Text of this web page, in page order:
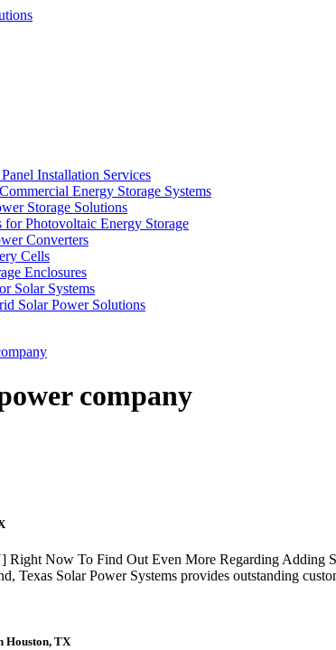
Installation Services
Energy Storage Systems
Storage Solutions
Photovoltaic Energy Storage
Converters
Cells
Enclosures
Solar Systems
Solar Power Solutions
company
Now To Find Out Even More Regarding Adding
Texas Solar Power Systems provides outstanding
Houston, TX